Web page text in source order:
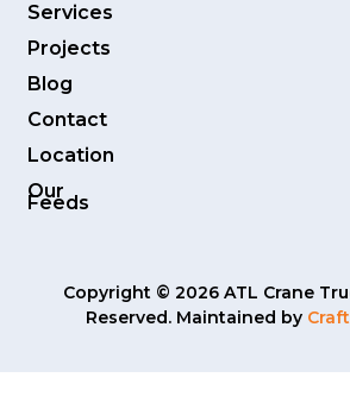
Services
Projects
Blog
Contact
Location
Our
Feeds
Copyright © 2026 ATL Crane
Reserved. Maintained by